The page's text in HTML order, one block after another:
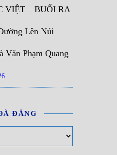
VIỆT – BUỔI RA
Lên Núi
Văn Phạm Quang
ĐĂNG